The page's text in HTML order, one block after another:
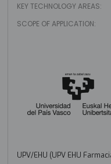
KEY TECHNOLOGY AREAS:
SCOPE OF APPLICATION:
UPV/EHU (UPV EHU